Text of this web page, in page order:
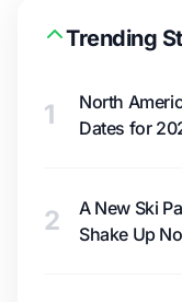
Trending
1
North
Dates for
2
A New Ski
Shake Up